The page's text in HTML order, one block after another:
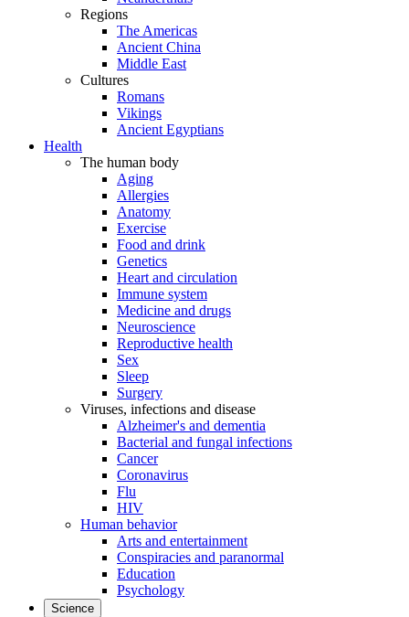
Regions
The Americas
Ancient China
Middle East
Cultures
Romans
Vikings
Ancient Egyptians
Health
The human body
Aging
Allergies
Anatomy
Exercise
Food and drink
Genetics
Heart and circulation
Immune system
Medicine and drugs
Neuroscience
Reproductive health
Sex
Sleep
Surgery
Viruses, infections and disease
Alzheimer's and dementia
Bacterial and fungal infections
Cancer
Coronavirus
Flu
HIV
Human behavior
Arts and entertainment
Conspiracies and paranormal
Education
Psychology
Science